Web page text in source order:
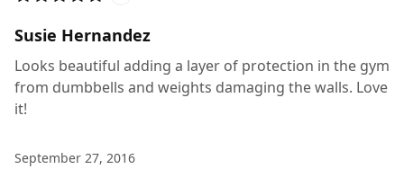
Susie Hernandez
Looks beautiful adding a layer of protection in the gym
from dumbbells and weights damaging the walls. Love
it!
September 27, 2016